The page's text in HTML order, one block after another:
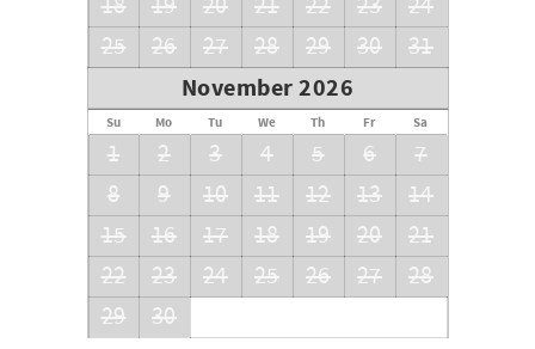
25
26 27 28 29 30 31
November 2026
Su Mo Tu We Th Fr Sa
1 2 3 4 5 6
7
8
9 10 11 12 13
14
15
16 17 18 19 20
21
22
23 24 25 26 27
28
29
30